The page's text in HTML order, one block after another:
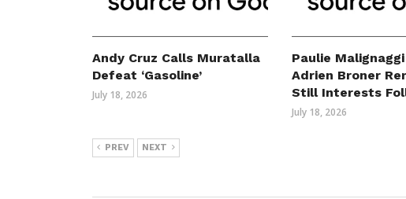
Andy Cruz Calls Muratalla
Defeat ‘Gasoline’
July 18, 2026
Paulie
Adrien Broner
Still Interests
July 18, 2026
PREV NEXT